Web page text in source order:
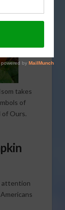
takes
of
of Ours.
attention